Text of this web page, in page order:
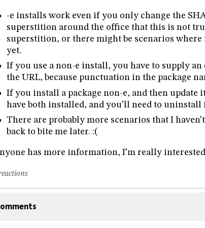
-e installs work even if you only change the
superstition around the office that this is not
superstition, or there might be scenarios where
yet.
If you use a non-e install, you have to supply
the URL, because punctuation in the package
If you install a package non-e, and then
have both installed, and you’ll need to
There are probably more scenarios that I
back to bite me later. :(
has more information, I’m really